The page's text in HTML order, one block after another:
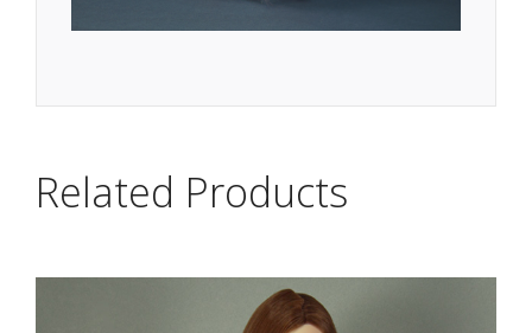
Related Products